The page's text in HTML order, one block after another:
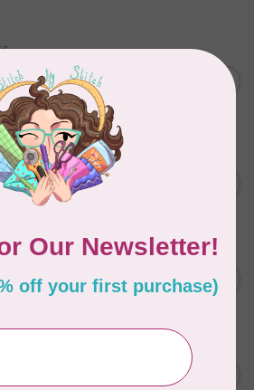
Y4567-87, Fun
Denim, $0.22/cm
Blue, Noel, Blue,
or $25/m
$25/m C$0.25
Blue, First Kiss,
cm or $25/m C$0.25